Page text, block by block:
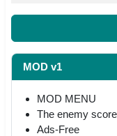
MOD v1
MOD MENU
The enemy
Ads-Free